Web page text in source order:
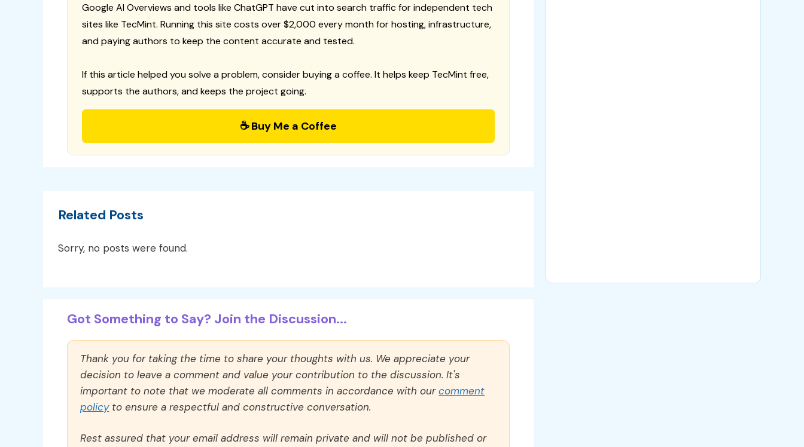
Google AI Overviews and tools like ChatGPT have cut into search traffic for independent tech
sites like TecMint. Running this site costs over $2,000 every month for hosting, infrastructure,
and paying authors to keep the content accurate and tested.
If this article helped you solve a problem, consider buying a coffee. It helps keep TecMint free,
supports the authors, and keeps the project going.
☕ Buy Me a Coffee
Related Posts
Sorry, no posts were found.
Got Something to Say? Join the Discussion...
Thank you for taking the time to share your thoughts with us. We appreciate your
decision to leave a comment and value your contribution to the discussion. It's
important to note that we moderate all comments in accordance with ourcomment
policyto ensure a respectful and constructive conversation.
Rest assured that your email address will remain private and will not be published or